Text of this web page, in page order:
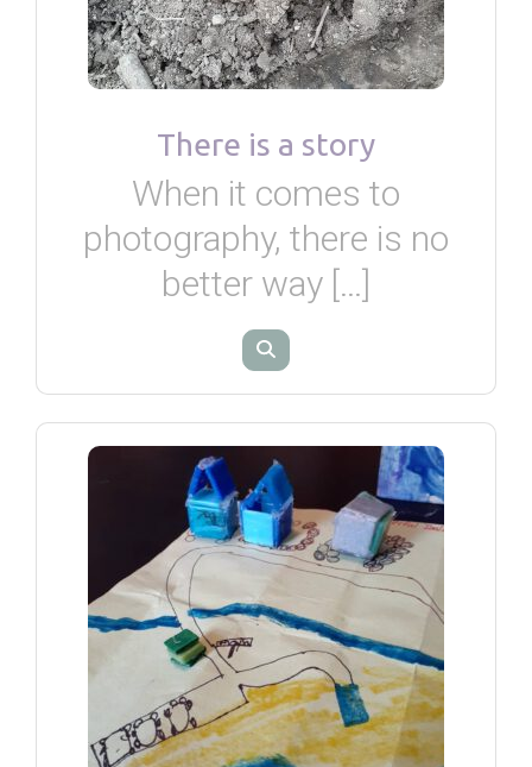
There is a story
When it comes to
photography, there is no
better way […]